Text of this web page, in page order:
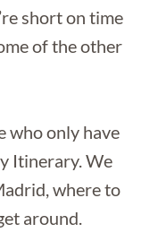
short on time
of the other
who only have
Itinerary. We
where to
around.